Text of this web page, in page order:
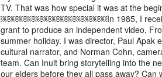
TV. That was how special it was at
￼￼￼￼￼￼￼￼￼￼￼￼￼In 1985, I received
grant to produce an independent video,
summer holiday. I was director, Paul Apak
cultural narrator, and Norman Cohn,
team. Can Inuit bring storytelling into the
our elders before they all pass away? Can